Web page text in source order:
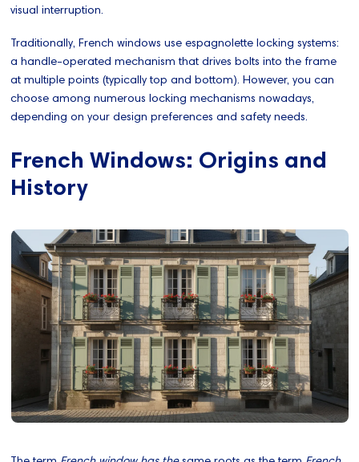
visual interruption.
Traditionally, French windows use espagnolette locking systems:
a handle-operated mechanism that drives bolts into the frame
at multiple points (typically top and bottom). However, you can
choose among numerous locking mechanisms nowadays,
depending on your design preferences and safety needs.
French Windows: Origins and
History